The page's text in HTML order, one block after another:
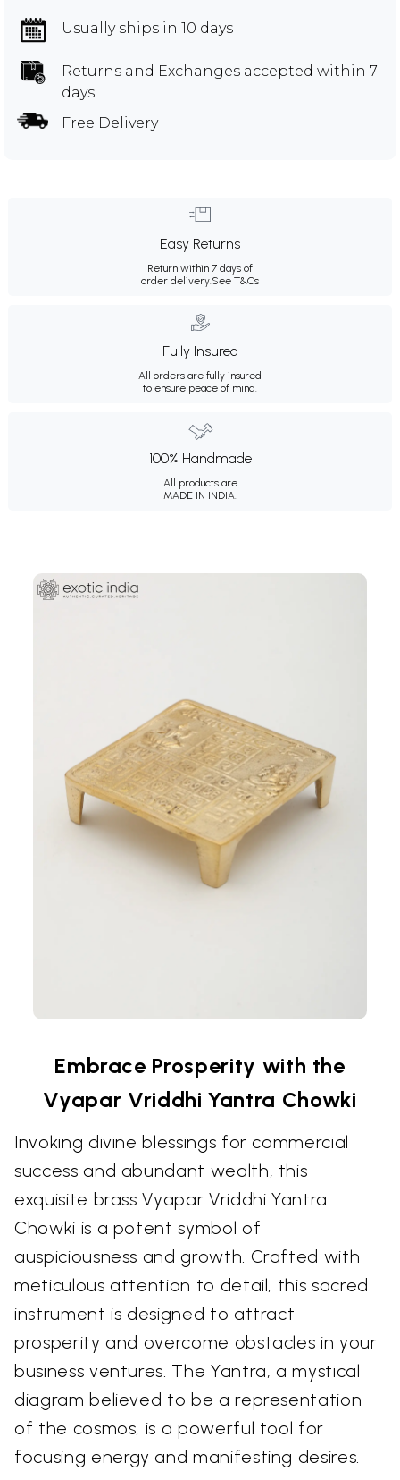
Usually ships in 10 days
Returns and Exchanges accepted within 7
days
Free Delivery
Easy Returns
Return within 7 days of
order delivery. See T&Cs
Fully Insured
All orders are fully insured
to ensure peace of mind.
100% Handmade
All products are
MADE IN INDIA.
Embrace Prosperity with the
Vyapar Vriddhi Yantra Chowki
Invoking divine blessings for commercial
success and abundant wealth, this
exquisite brass Vyapar Vriddhi Yantra
Chowki is a potent symbol of
auspiciousness and growth. Crafted with
meticulous attention to detail, this sacred
instrument is designed to attract
prosperity and overcome obstacles in your
business ventures. The Yantra, a mystical
diagram believed to be a representation
of the cosmos, is a powerful tool for
focusing energy and manifesting desires.